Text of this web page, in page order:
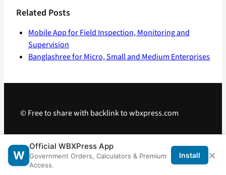
Related Posts
Mobile App for Field Inspection, Monitoring and
Supervision
Banglashree for Micro, Small and Medium Enterprises
© Free to share with backlink to wbxpress.com
Telegram · WhatsApp Android App
W
Official WBXPress App
Government Orders, Calculators & Premium
Access.
Install ×